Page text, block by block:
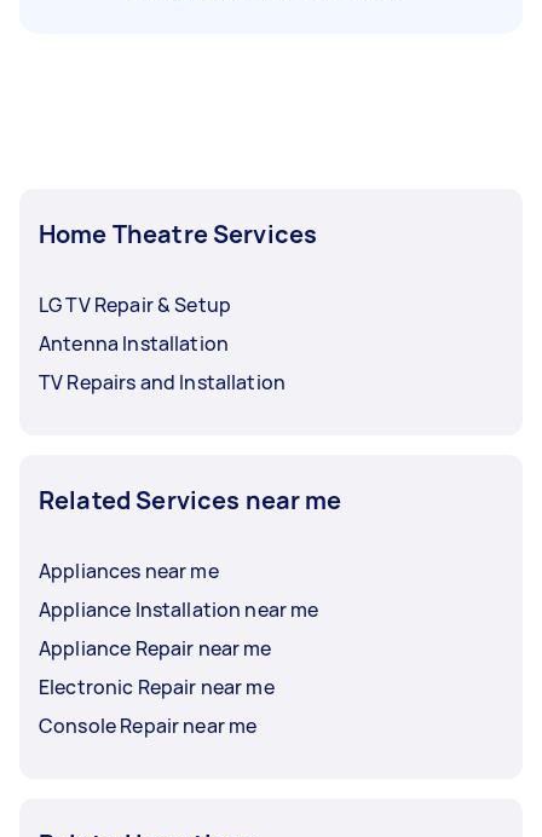
Home Theatre Services
LG TV Repair & Setup
Antenna Installation
TV Repairs and Installation
Related Services near me
Appliances near me
Appliance Installation near me
Appliance Repair near me
Electronic Repair near me
Console Repair near me